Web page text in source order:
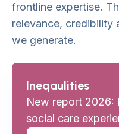
frontline expertise.
relevance, credibility
we generate.
Ineqaulities
New report 2026:
social care